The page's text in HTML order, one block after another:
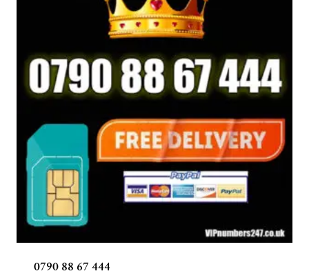
0790 88 67 444